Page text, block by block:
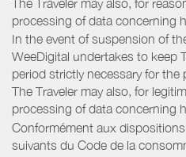
processing of data concerning
In the event of suspension of
WeeDigital undertakes to keep
period strictly necessary for
The Traveler may also, for
processing of data concerning
Conformément aux
suivants du Code de la